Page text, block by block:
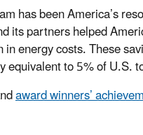
has been America’s
its partners helped
energy costs. These
to 5% of U.S.
award winners’